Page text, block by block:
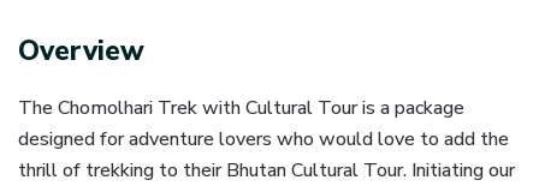
Overview
The Chomolhari Trek with Cultural Tour is a package
designed for adventure lovers who would love to add the
thrill of trekking to their Bhutan Cultural Tour. Initiating our